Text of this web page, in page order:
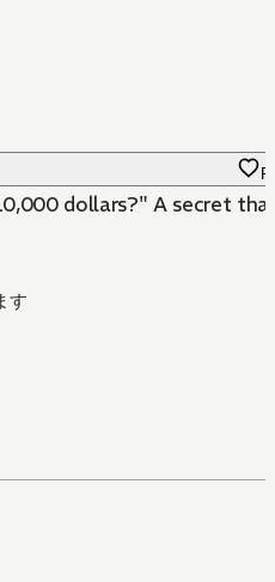
dollars?" A secret
す